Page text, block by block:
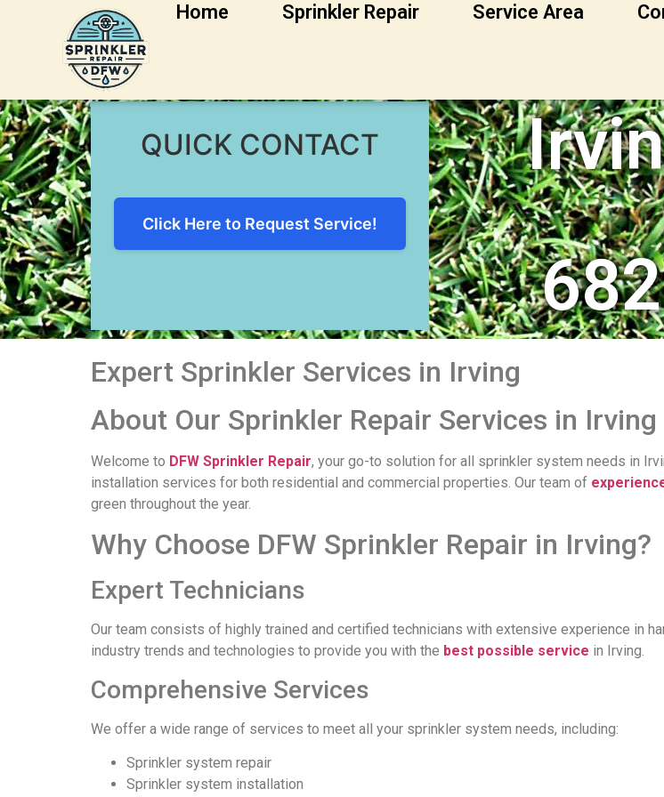
Home Sprinkler Repair Service Area
Irving Sprinkler Repair
QUICK CONTACT
Click Here to Request Service!
Expert Sprinkler Services in Irving
About Our Sprinkler Repair Services in Irving
Welcome to DFW Sprinkler Repair, your go-to solution for all sprinkler system needs in
installation services for both residential and commercial properties. Our team of
green throughout the year.
Why Choose DFW Sprinkler Repair in Irving?
Expert Technicians
Our team consists of highly trained and certified technicians with extensive experience in
industry trends and technologies to provide you with the best possible service in Irving.
Comprehensive Services
We offer a wide range of services to meet all your sprinkler system needs, including:
Sprinkler system repair
Sprinkler system installation